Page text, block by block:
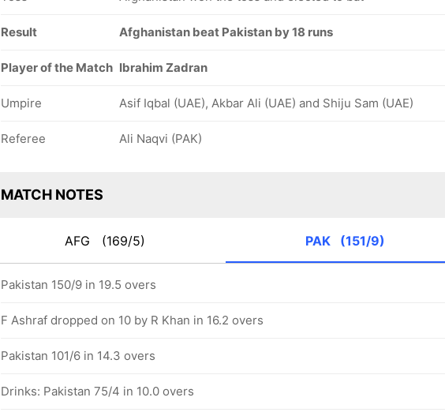
Result Afghanistan beat Pakistan by 18 runs
Player of the Match Ibrahim Zadran
Umpire Asif Iqbal (UAE), Akbar Ali (UAE) and Shiju Sam (UAE)
Referee Ali Naqvi (PAK)
MATCH NOTES
AFG (169/5) PAK (151/9)
Pakistan 150/9 in 19.5 overs
F Ashraf dropped on 10 by R Khan in 16.2 overs
Pakistan 101/6 in 14.3 overs
Drinks: Pakistan 75/4 in 10.0 overs